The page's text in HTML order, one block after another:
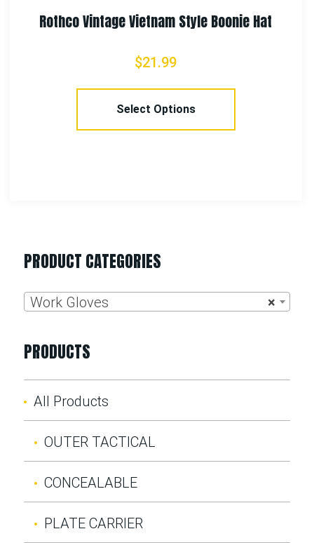
PRODUCT CATEGORIES
×
Work Gloves
PRODUCTS
All Products
OUTER TACTICAL
CONCEALABLE
PLATE CARRIER